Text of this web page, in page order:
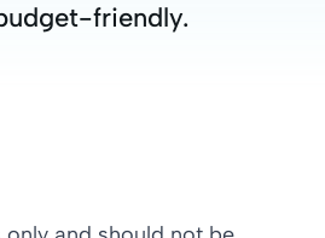
friendly.
friendly.